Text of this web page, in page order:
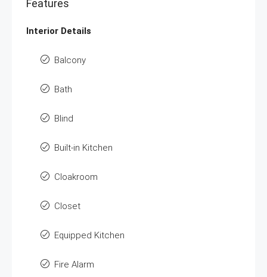
Features
Interior Details
Balcony
Bath
Blind
Built-in Kitchen
Cloakroom
Closet
Equipped Kitchen
Fire Alarm